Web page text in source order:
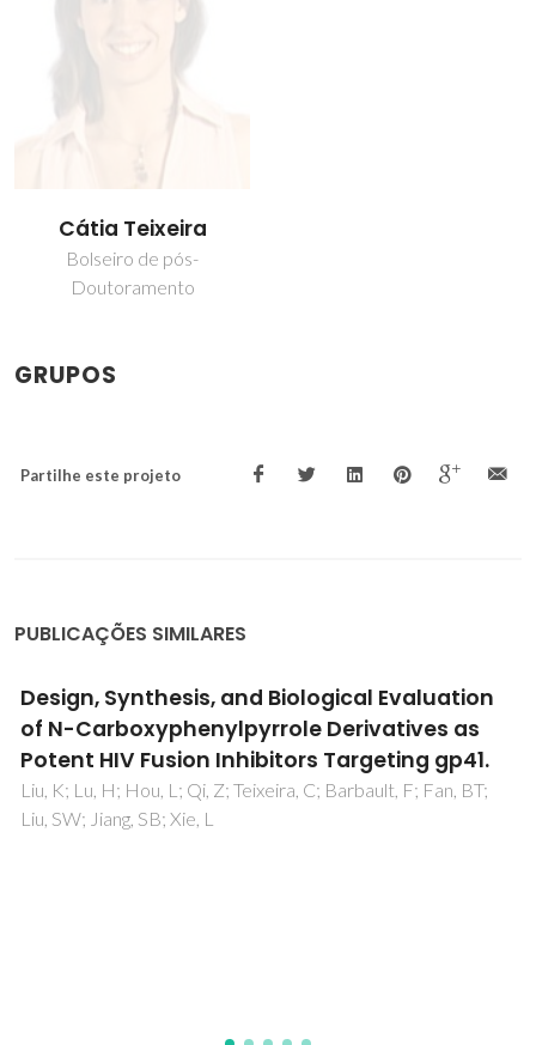
Cátia Teixeira
Bolseiro de pós-
Doutoramento
GRUPOS
Partilhe este projeto
PUBLICAÇÕES SIMILARES
2D and 3D QSAR studies of diarylpyrimidine
HIV-1 reverse transcriptase inhibitors
Rebehmed, J; Barbault, F; Teixeira, C; Maurel, F